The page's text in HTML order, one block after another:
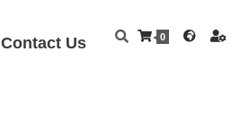
Contact Us 0